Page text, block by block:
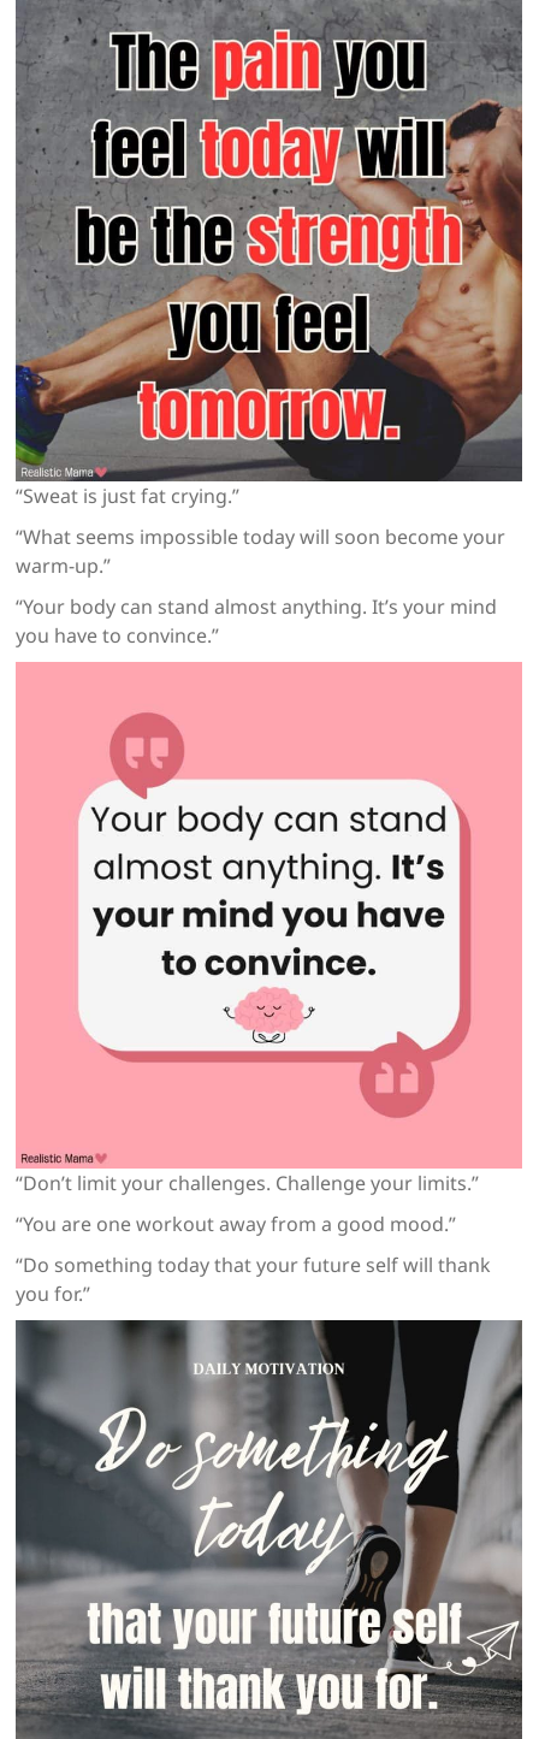
“Sweat is just fat crying.”
“What seems impossible today will soon become your
warm-up.”
“Your body can stand almost anything. It’s your mind
you have to convince.”
“Don’t limit your challenges. Challenge your limits.”
“You are one workout away from a good mood.”
“Do something today that your future self will thank
you for.”